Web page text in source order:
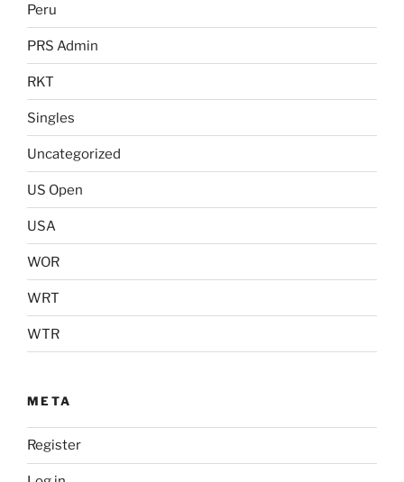
Peru
PRS Admin
RKT
Singles
Uncategorized
US Open
USA
WOR
WRT
WTR
META
Register